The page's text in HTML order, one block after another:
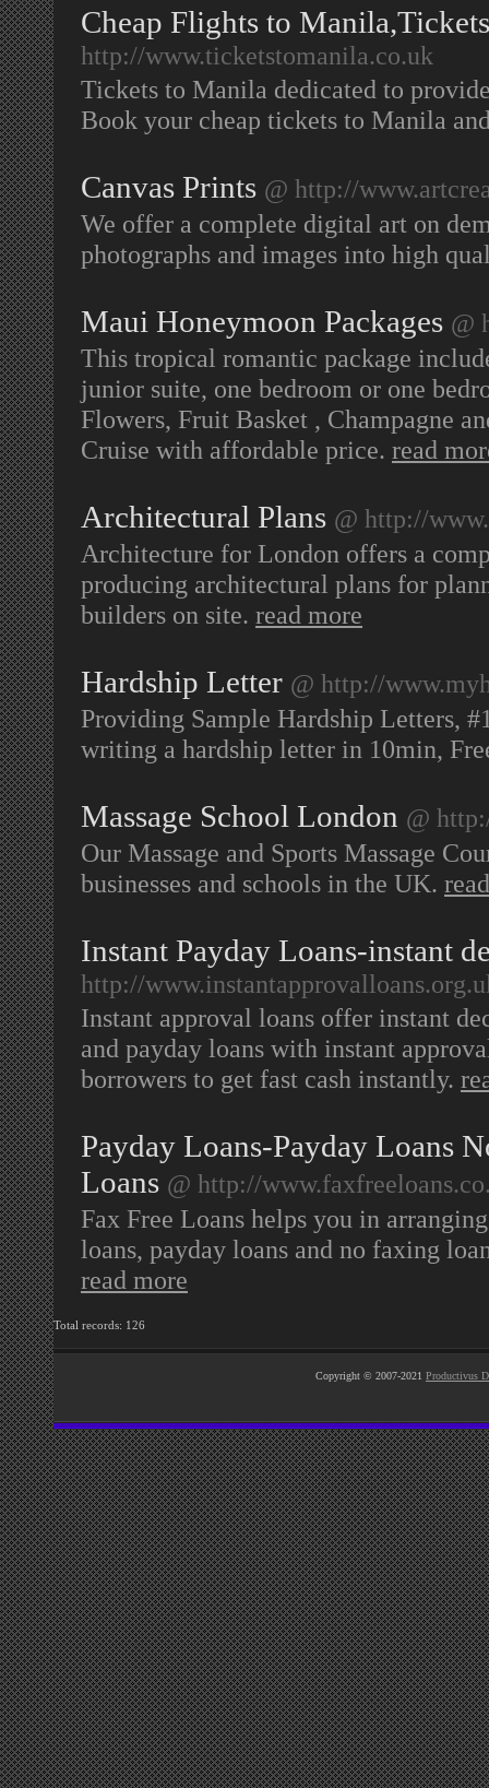
Cheap Flights to
http://www.ticketstomanila.co.uk
Tickets to Manila dedicated to
Book your cheap tickets to Manila
Canvas Prints @ http://
We offer a complete digital art on
photographs and images into high
Maui Honeymoon Packages @
This tropical romantic package
junior suite, one bedroom or one
Flowers, Fruit Basket , Champagne
Cruise with affordable price. read
Architectural Plans @ http://
Architecture for London offers a
producing architectural plans for
builders on site. read more
Hardship Letter @ http://
Providing Sample Hardship Letters,
writing a hardship letter in 10min,
Massage School London @
Our Massage and Sports Massage
businesses and schools in the UK.
Instant Payday Loans-instant
http://
Instant approval loans offer instant
and payday loans with instant
borrowers to get fast cash instantly.
Payday Loans-Payday Loans
Loans @ http://
Fax Free Loans helps you in
loans, payday loans and no faxing
read more
Total records: 126
Copyright © 2007-2021 Productivus